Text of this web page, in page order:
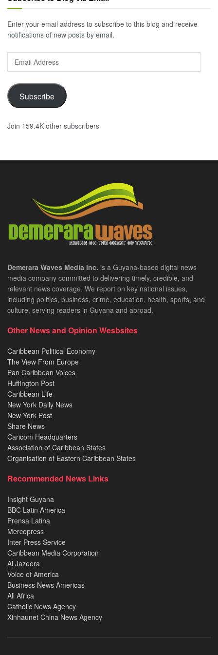
Enter your email address to subscribe to this blog and receive
notifications of new posts by email.
Address
Subscribe
Join 159.4K other subscribers
Demerara Waves Media Inc. is a Guyana-based digital news
media company committed to delivering timely, credible, and
relevant news coverage. We report on key national issues,
including politics, business, crime, education, health, sports, and
culture, serving readers in Guyana and abroad.
Other News and Opinion Wesbsites
Caribbean Political Economy
The View From Europe
Pan Caribbean Voices
Huffington Post
Caribbean Life
New York Daily News
New York Post
Share News
Caricom Headquarters
Association of Caribbean States
Organisation of Eastern Caribbean States
Recommended News Links
Insight Guyana
BBC Latin America
Prensa Latina
Mercopress
Inter Press Service
Caribbean Media Corporation
Al Jazeera
Voice of America
Business News Americas
All Africa
Catholic News Agency
Xinhaunet China News Agency